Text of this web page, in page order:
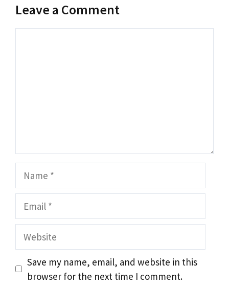
Leave a Comment
Website
Save my name, email, and website in this
browser for the next time I comment.